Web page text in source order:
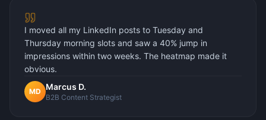
I moved all my LinkedIn posts to Tuesday and
Thursday morning slots and saw a 40% jump in
impressions within two weeks. The heatmap made it
obvious.
MD Marcus D.
B2B Content Strategist